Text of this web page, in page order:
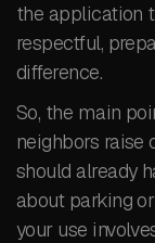
the application
respectful,
difference.
So, the main
neighbors raise
should already
about parking
your use